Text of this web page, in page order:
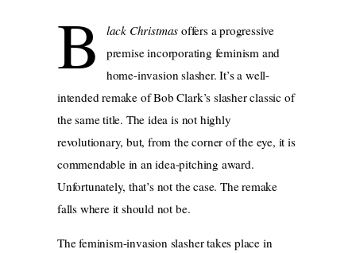
B lack Christmas offers a progressive
premise incorporating feminism and
home-invasion slasher. It’s a well-
intended remake of Bob Clark’s slasher classic of
the same title. The idea is not highly
revolutionary, but, from the corner of the eye, it is
commendable in an idea-pitching award.
Unfortunately, that’s not the case. The remake
falls where it should not be.
The feminism-invasion slasher takes place in